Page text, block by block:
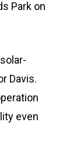
Park on
Davis.
even